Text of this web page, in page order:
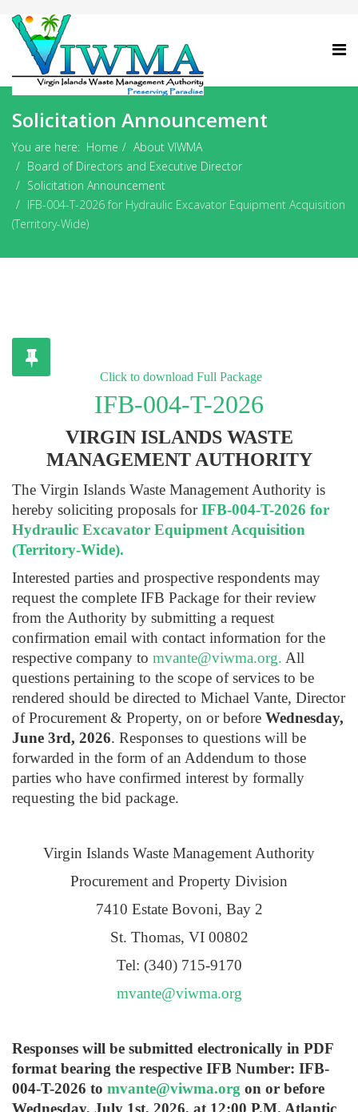
Solicitation Announcement
You are here: Home
About VIWMA
Board of Directors and Executive Director
Solicitation Announcement
IFB-004-T-2026 for Hydraulic Excavator Equipment Acquisition
(Territory-Wide)
Click to download Full Package
IFB-004-T-2026
VIRGIN ISLANDS WASTE
MANAGEMENT AUTHORITY
The Virgin Islands Waste Management Authority is
hereby soliciting proposals forIFB-004-T-2026 for
Hydraulic Excavator Equipment Acquisition
(Territory-Wide).
Interested parties and prospective respondents may
request the complete IFB Package for their review
from the Authority by submitting a request
confirmation email with contact information for the
respective company to mvante@viwma.org. All
questions pertaining to the scope of services to be
rendered should be directed to Michael Vante, Director
of Procurement & Property, on or before Wednesday,
June 3rd, 2026. Responses to questions will be
forwarded in the form of an Addendum to those
parties who have confirmed interest by formally
requesting the bid package.
Virgin Islands Waste Management Authority
Procurement and Property Division
7410 Estate Bovoni, Bay 2
St. Thomas, VI 00802
Tel: (340) 715-9170
mvante@viwma.org
Responses will be submitted electronically in PDF
format bearing the respective IFB Number: IFB-
004-T-2026 to mvante@viwma.org on or before
Wednesday, July 1st, 2026, at 12:00 P.M. Atlantic